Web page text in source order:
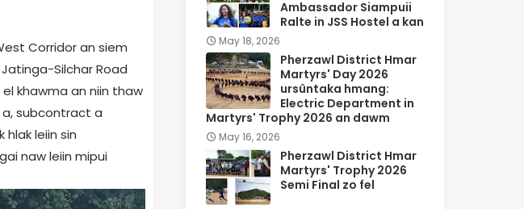
Corridor an siem
Silchar Road
khawma an niin thaw
a, subcontract a
leiin sin
naw leiin mipui
Ambassador Siampuii
Ralte in JSS Hostel a kan
May 18, 2026
Pherzawl District Hmar
Martyrs' Day 2026
ursûntaka hmang:
Electric Department in
Martyrs' Trophy 2026 an dawm
May 16, 2026
Pherzawl District Hmar
Martyrs' Trophy 2026
Semi Final zo fel